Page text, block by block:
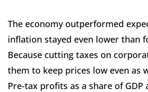
The economy outperformed
inflation stayed even lower than
Because cutting taxes on
them to keep prices low even as
Pre-tax profits as a share of GDP